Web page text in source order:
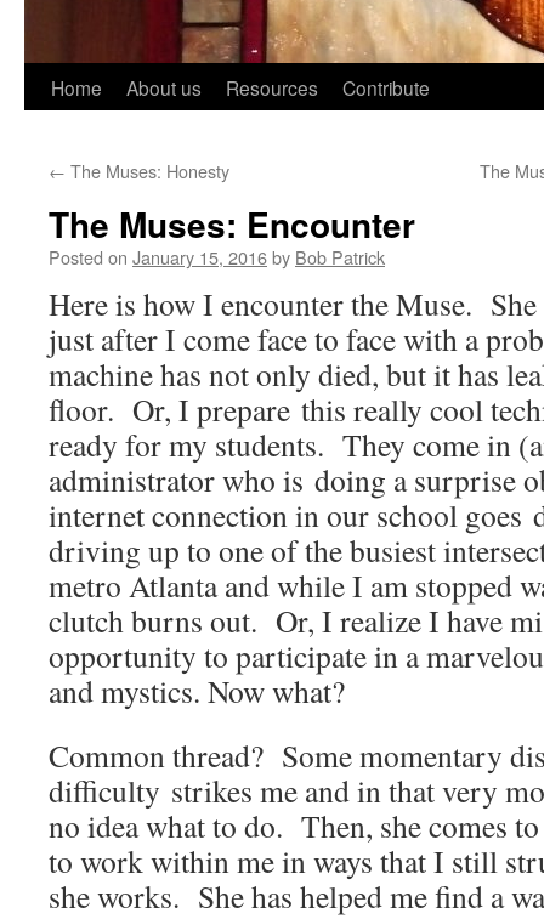
Skip
content
Home About us Resources Contribute
← The Muses: Honesty The
The Muses: Encounter
Posted on January 15, 2016by Bob Patrick
Here is how I encounter the Muse. She
just after I come face to face with a
machine has not only died, but it has
floor. Or, I prepare this really cool
ready for my students. They come in
administrator who is doing a surprise
internet connection in our school
driving up to one of the busiest
metro Atlanta and while I am stopped
clutch burns out. Or, I realize I have
opportunity to participate in a
and mystics. Now what?
Common thread? Some momentary
difficulty strikes me and in that very
no idea what to do. Then, she comes
to work within me in ways that I still
she works. She has helped me find a